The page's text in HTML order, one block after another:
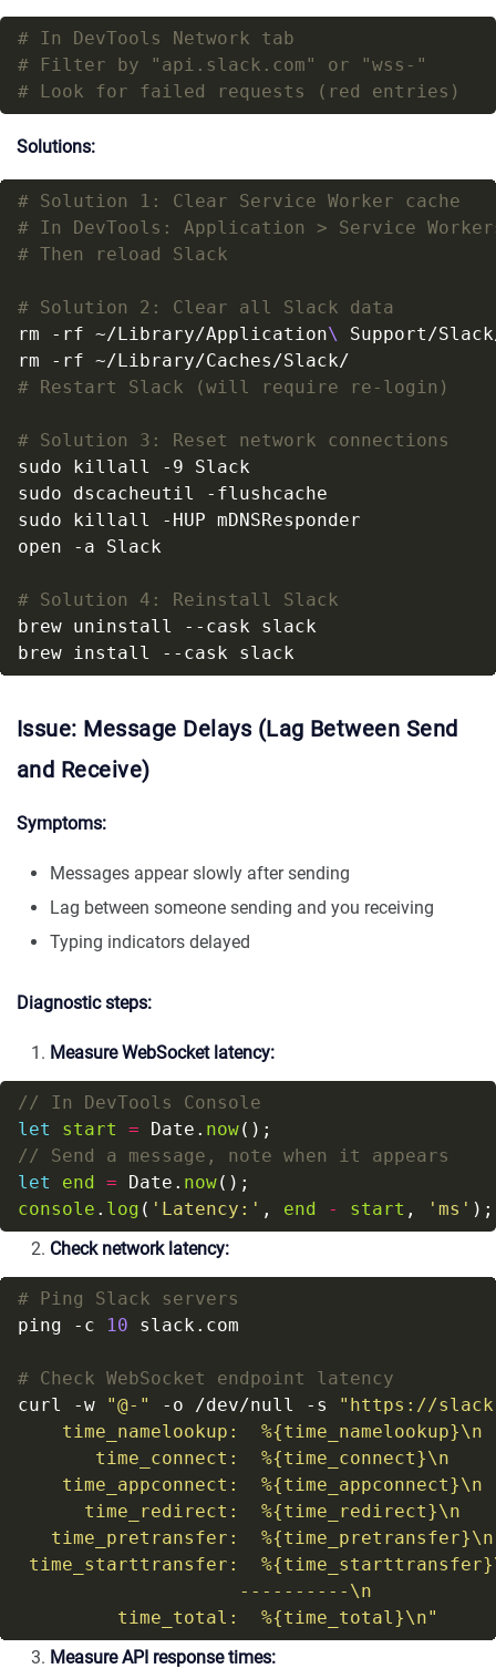
# In DevTools Network tab
# Filter by "api.slack.com" or "wss-"
# Look for failed requests (red entries)
Solutions:
# Solution 1: Clear Service Worker cache
# In DevTools: Application > Service
# Then reload Slack
# Solution 2: Clear all Slack data
rm -rf ~/Library/Application\
# Restart Slack (will require re-login)
# Solution 3: Reset network connections
# Solution 4: Reinstall Slack
Issue: Message Delays (Lag Between Send
and Receive)
Symptoms:
Messages appear slowly after sending
Lag between someone sending and you receiving
Typing indicators delayed
Diagnostic steps:
Measure WebSocket latency:
let
start = Date. now
let
end = Date. now
console . log ( 'Latency:' , end - start , 'ms'
Check network latency:
# Ping Slack servers
ping -c
10
# Check WebSocket endpoint latency
curl -w
"@-" -o /dev/null -s
"https://
         time_total:  %{time_total}\n"
Measure API response times: